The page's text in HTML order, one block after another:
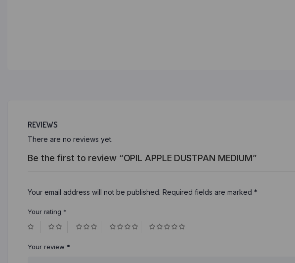
REVIEWS
There are no reviews yet.
Be the first to review “OPIL APPLE DUSTPAN MEDIUM”
Your email address will not be published. Required fields are marked *
Your rating *
Your review *